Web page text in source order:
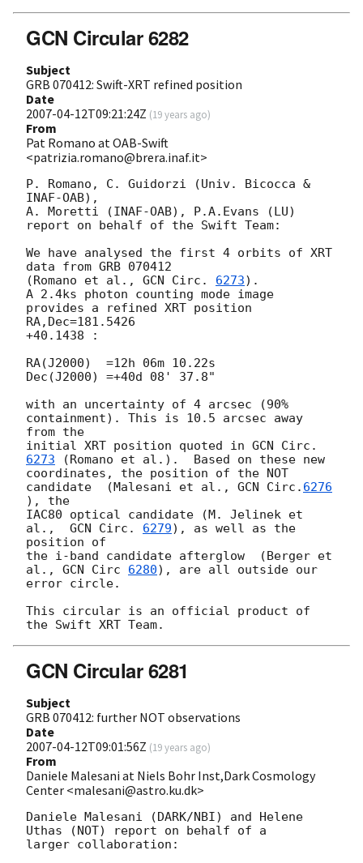
GCN Circular 6282
Subject
GRB 070412: Swift-XRT refined position
Date
2007-04-12T09:21:24Z (19 years ago)
From
Pat Romano at OAB-Swift
<patrizia.romano@brera.inaf.it>
P. Romano, C. Guidorzi (Univ. Bicocca &
INAF-OAB),
A. Moretti (INAF-OAB), P.A.Evans (LU)
report on behalf of the Swift Team:
We have analysed the first 4 orbits of XRT
data from GRB 070412
(Romano et al., GCN Circ. 6273).
A 2.4ks photon counting mode image
provides a refined XRT position
RA,Dec=181.5426
+40.1438 :
RA(J2000)  =12h 06m 10.22s
Dec(J2000) =+40d 08' 37.8"
with an uncertainty of 4 arcsec (90%
containment). This is 10.5 arcsec away
from the
initial XRT position quoted in GCN Circ.
6273 (Romano et al.).  Based on these new
coordinates, the position of the NOT
candidate  (Malesani et al., GCN Circ. 6276
), the
IAC80 optical candidate (M. Jelinek et
al., GCN Circ. 6279), as well as the
position of
the i-band candidate afterglow  (Berger et
al., GCN Circ 6280), are all outside our
error circle.
This circular is an official product of
GCN Circular 6281
Subject
GRB 070412: further NOT observations
Date
2007-04-12T09:01:56Z (19 years ago)
From
Daniele Malesani at Niels Bohr Inst,Dark Cosmology
Center <malesani@astro.ku.dk>
Daniele Malesani (DARK/NBI) and Helene
Uthas (NOT) report on behalf of a
larger collaboration: